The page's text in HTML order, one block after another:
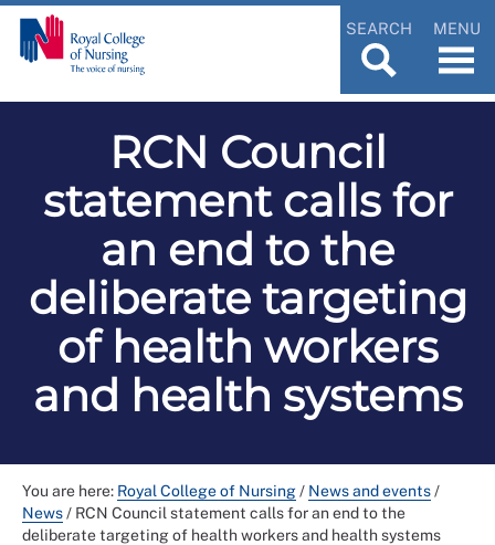
SEARCH MENU
RCN Council
statement calls for
an end to the
deliberate targeting
of health workers
and health systems
You are here: Royal College of Nursing/ News and events/
News/ RCN Council statement calls for an end to the
deliberate targeting of health workers and health systems